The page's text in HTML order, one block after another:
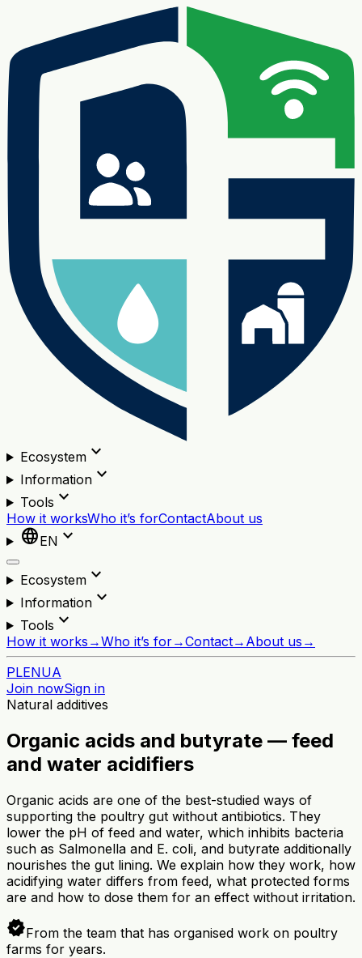
Ecosystemexpand_more
Informationexpand_more
Tools expand_more
How it worksWho it’s forContactAbout us
languageEN expand_more
Ecosystemexpand_more
Informationexpand_more
Tools expand_more
How it works →Who it’s for→Contact→ About us →
PLENUA
Join nowSign in
Natural additives
Organic acids and butyrate — feed
and water acidifiers
Organic acids are one of the best-studied ways of
supporting the poultry gut without antibiotics. They
lower the pH of feed and water, which inhibits bacteria
such as Salmonella and E. coli, and butyrate additionally
nourishes the gut lining. We explain how they work, how
acidifying water differs from feed, what protected forms
are and how to dose them for an effect without irritation.
verifiedFrom the team that has organised work on poultry
farms for years.